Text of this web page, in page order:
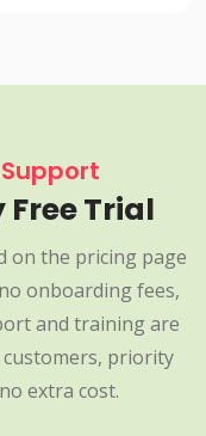
Trial
on the pricing page
onboarding fees,
and training are
customers, priority
extra cost.